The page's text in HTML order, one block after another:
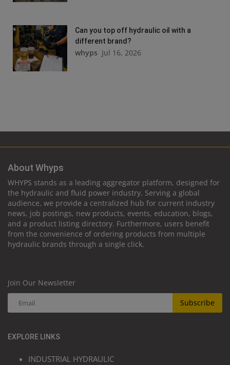
Can you top off hydraulic oil with a
different brand?
whyps Jul 16, 2026
About Whyps
WHYPS stands as a leading aggregator platform, designed for
the hydraulic and fluid power industry. Serving a global
audience, we provide a centralized hub for current industry
news, job postings, new products, events, education, blogs,
and a product listing directory. Furthermore, users benefit
from the convenience of ordering products from multiple
hydraulic brands through a single click.
Join Our Newsletter
Subscribe
EXPLORE LINKS
INDUSTRIAL HYDRAULIC